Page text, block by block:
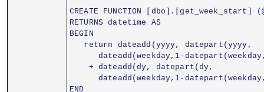
CREATE FUNCTION [dbo].[get_week_start]
RETURNS datetime AS
BEGIN
   return dateadd(yyyy, datepart(yyyy,
dateadd(weekday,1-
    + dateadd(dy, datepart(dy,
dateadd(weekday,1-
END